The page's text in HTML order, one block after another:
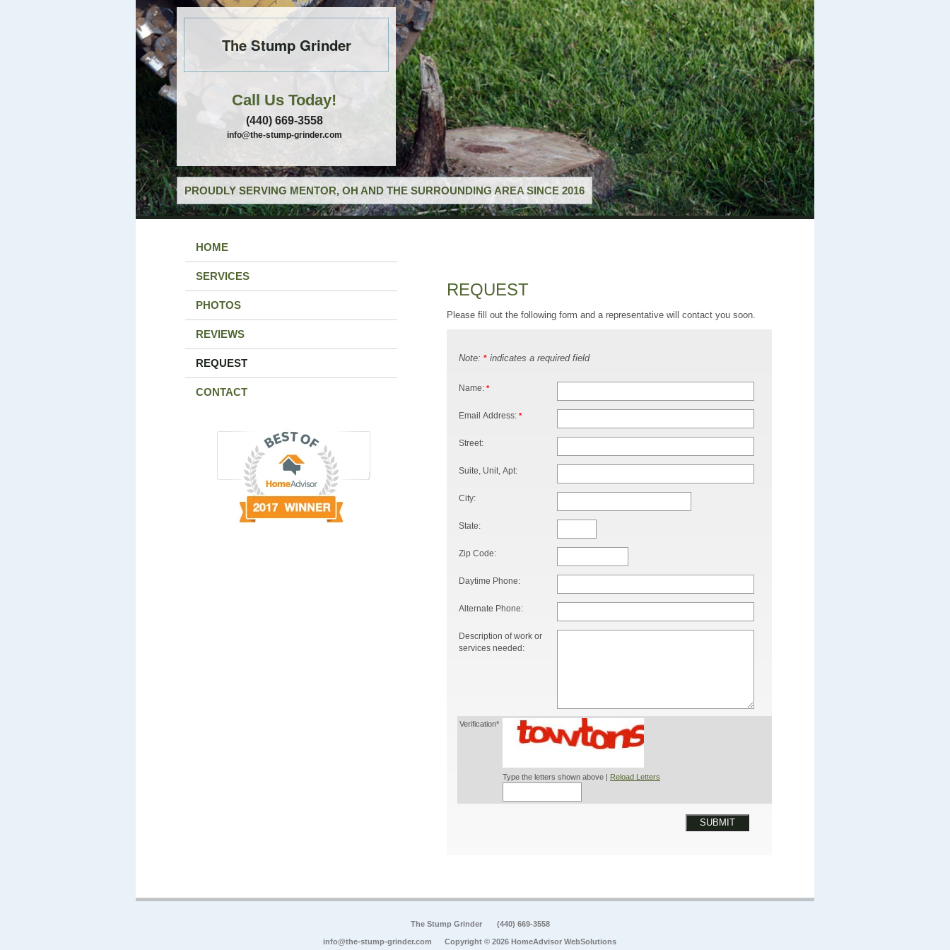
The Stump Grinder
Call Us Today!
(440) 669-3558
info@the-stump-grinder.com
PROUDLY SERVING MENTOR, OH AND THE SURROUNDING AREA SINCE 2016
HOME
SERVICES
PHOTOS
REVIEWS
REQUEST
CONTACT
REQUEST
Please fill out the following form and a representative will contact you soon.
Note: * indicates a required field
Name: *
Email Address: *
Street:
Suite, Unit, Apt:
City:
State:
Zip Code:
Daytime Phone:
Alternate Phone:
Description of work or
services needed:
Verification*
Type the letters shown above | Reload Letters
SUBMIT
The Stump Grinder (440) 669-3558
info@the-stump-grinder.com Copyright © 2026 HomeAdvisor WebSolutions